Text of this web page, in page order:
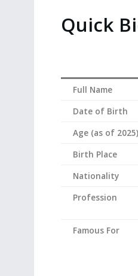
Quick
Full Name
Date of Birth
Age (as of 2025)
Birth Place
Nationality
Profession
Famous For